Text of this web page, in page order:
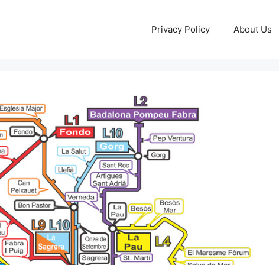
Privacy Policy About Us